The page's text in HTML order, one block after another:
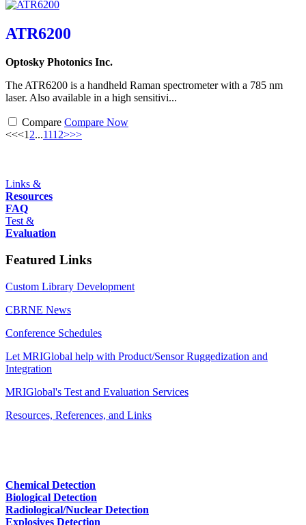
ATR6200
Optosky Photonics Inc.
The ATR6200 is a handheld Raman spectrometer with a 785 nm
laser. Also available in a high sensitivi...
Compare Compare Now
<<<12...1112>>>
Links &
Resources
FAQ
Test &
Evaluation
Featured Links
Custom Library Development
CBRNE News
Conference Schedules
Let MRIGlobal help with Product/Sensor Ruggedization and
Integration
MRIGlobal's Test and Evaluation Services
Resources, References, and Links
Chemical Detection
Biological Detection
Radiological/Nuclear Detection
Explosives Detection